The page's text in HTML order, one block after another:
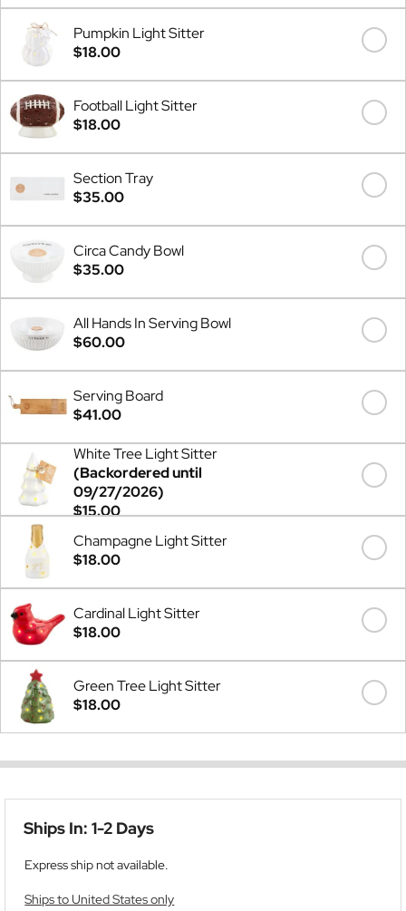
Pumpkin Light Sitter
$18.00
Football Light Sitter
$18.00
Section Tray
$35.00
Circa Candy Bowl
$35.00
All Hands In Serving Bowl
$60.00
Serving Board
$41.00
White Tree Light Sitter
(Backordered until
09/27/2026)
$15.00
Champagne Light Sitter
$18.00
Cardinal Light Sitter
$18.00
Green Tree Light Sitter
$18.00
Ships In: 1-2 Days
Express ship not available.
Ships to United States only